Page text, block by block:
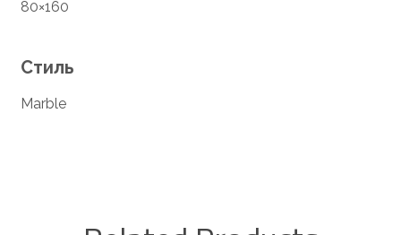
80×160
Стиль
Marble